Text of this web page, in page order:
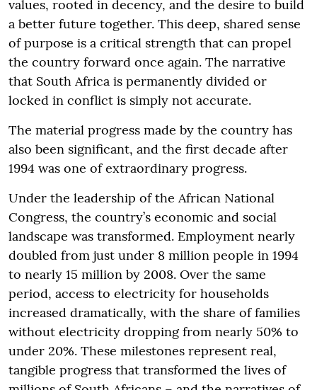
values, rooted in decency, and the desire to build
a better future together. This deep, shared sense
of purpose is a critical strength that can propel
the country forward once again. The narrative
that South Africa is permanently divided or
locked in conflict is simply not accurate.
The material progress made by the country has
also been significant, and the first decade after
1994 was one of extraordinary progress.
Under the leadership of the African National
Congress, the country’s economic and social
landscape was transformed. Employment nearly
doubled from just under 8 million people in 1994
to nearly 15 million by 2008. Over the same
period, access to electricity for households
increased dramatically, with the share of families
without electricity dropping from nearly 50% to
under 20%. These milestones represent real,
tangible progress that transformed the lives of